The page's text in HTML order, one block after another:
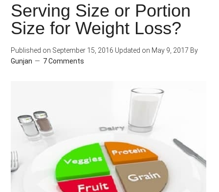
Loss
Plateau,
How?
Serving Size or Portion
Size for Weight Loss?
Published on September 15, 2016 Updated on May 9, 2017 By
Gunjan
7 Comments